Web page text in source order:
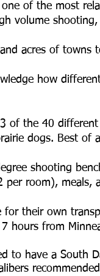
of the most
volume
acres of
how
of the 40
dogs. Best
shooting
per room), meals,
for their own
hours from
to have a South